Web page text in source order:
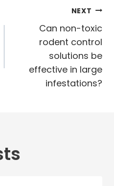
NEXT
Can non-toxic
rodent control
solutions be
effective in large
infestations?